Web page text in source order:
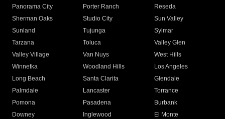
Panorama City
Porter Ranch
Reseda
Sherman Oaks
Studio City
Sun Valley
Sunland
Tujunga
Sylmar
Tarzana
Toluca
Valley Glen
Valley Village
Van Nuys
West Hills
Winnetka
Woodland Hills
Los Angeles
Long Beach
Santa Clarita
Glendale
Palmdale
Lancaster
Torrance
Pomona
Pasadena
Burbank
Downey
Inglewood
El Monte